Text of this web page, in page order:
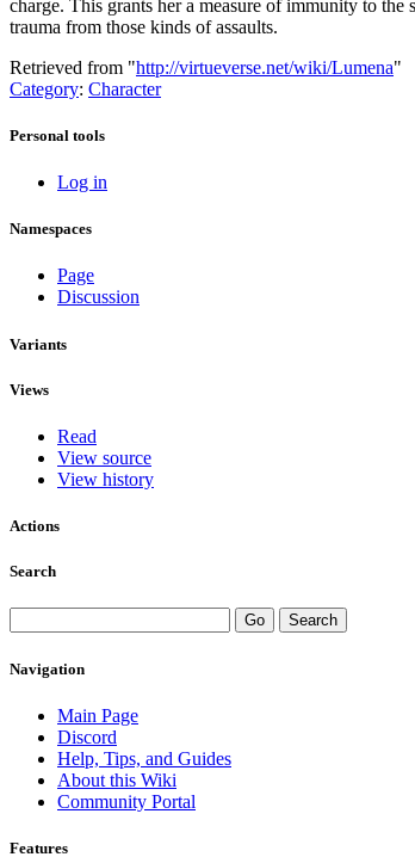
charge. This grants her a measure of immunity to
trauma from those kinds of assaults.
Retrieved from "http://virtueverse.net/wiki/Lumena"
Category: Character
Personal tools
Log in
Namespaces
Page
Discussion
Variants
Views
Read
View source
View history
Actions
Search
Navigation
Main Page
Discord
Help, Tips, and Guides
About this Wiki
Community Portal
Features